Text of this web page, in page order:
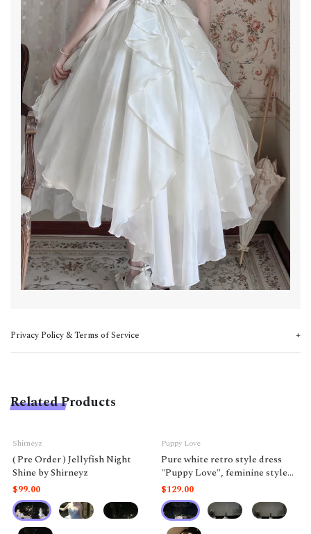
Privacy Policy & Terms of Service
Related Products
Shirneyz
( Pre Order ) Jellyfish Night
Shine by Shirneyz
$99.00
Puppy Love
Pure white retro style dress
"Puppy Love", feminine style
like a doll.
$129.00